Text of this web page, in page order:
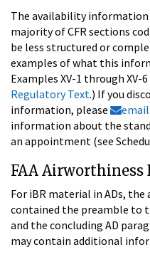
The availability
majority of CFR sections
be less structured or
examples of what this
Examples XV-1 through XV-6
Regulatory Text.) If you
information, please
email
information about the
an appointment (see
FAA Airworthiness
For iBR material in ADs,
contained the preamble to
and the concluding AD
may contain additional